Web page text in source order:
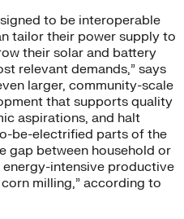
to be interoperable
tailor their power supply to
their solar and battery
relevant demands,” says
larger, community-scale
that supports quality
aspirations, and halt
be-electrified parts of the
gap between household or
energy-intensive productive
milling,” according to